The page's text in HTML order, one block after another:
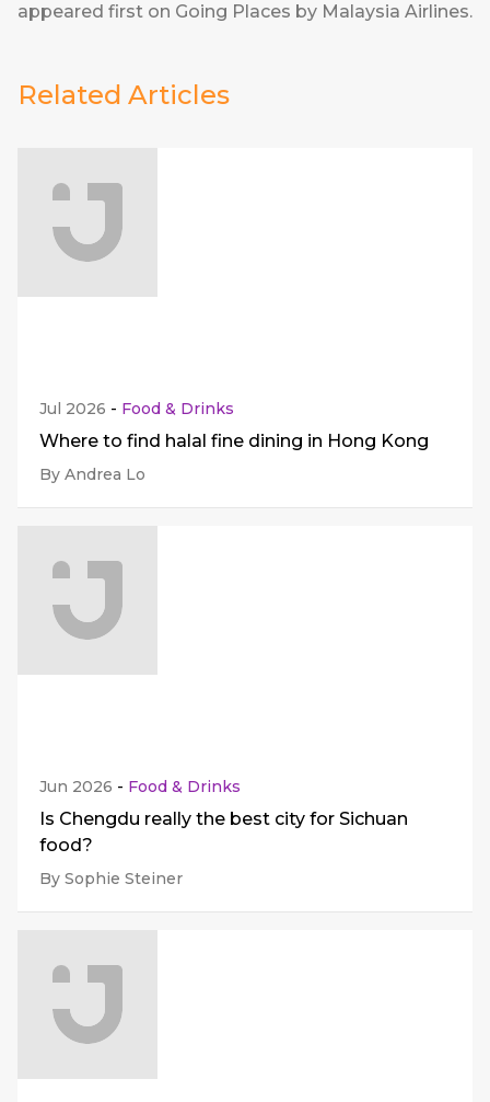
appeared first on Going Places by Malaysia Airlines.
Related Articles
Jul 2026 - Food & Drinks
Where to find halal fine dining in Hong Kong
By Andrea Lo
Jun 2026 - Food & Drinks
Is Chengdu really the best city for Sichuan
food?
By Sophie Steiner